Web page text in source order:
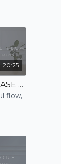
20:25
TENSION RELEASE FLOW | STRETCH
flow,